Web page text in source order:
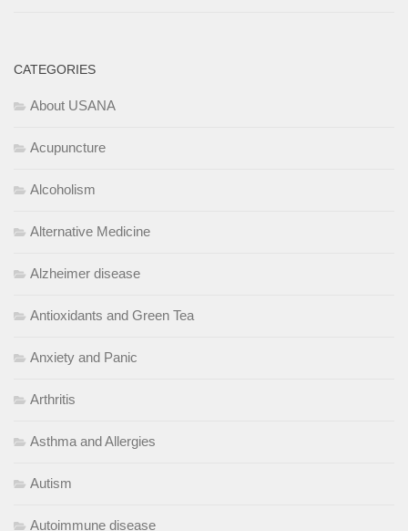
CATEGORIES
About USANA
Acupuncture
Alcoholism
Alternative Medicine
Alzheimer disease
Antioxidants and Green Tea
Anxiety and Panic
Arthritis
Asthma and Allergies
Autism
Autoimmune disease